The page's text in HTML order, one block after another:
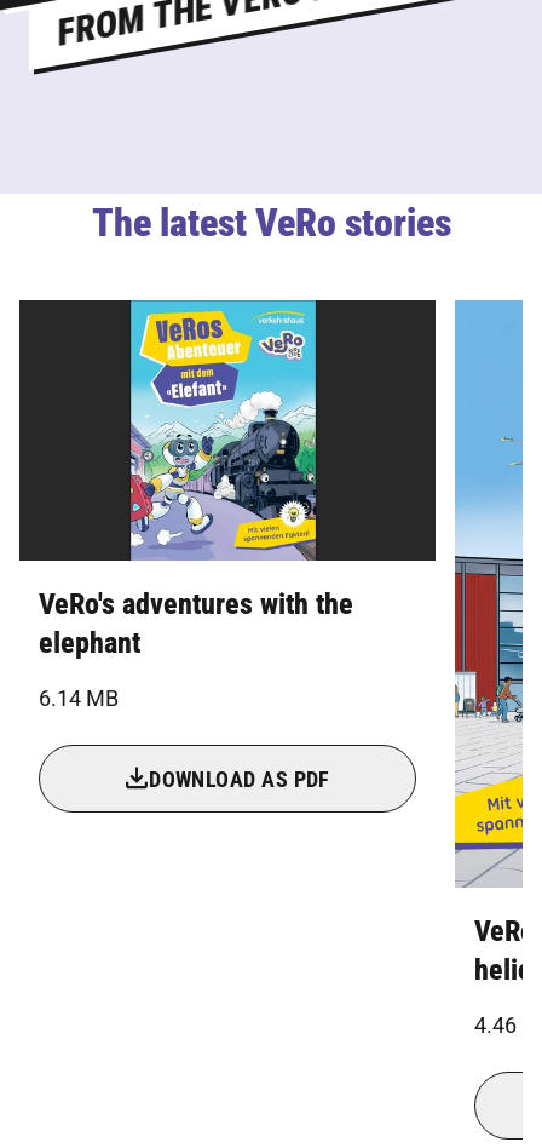
The latest VeRo stories
VeRo's adventures with the
elephant
6.14 MB
DOWNLOAD AS PDF
4.46